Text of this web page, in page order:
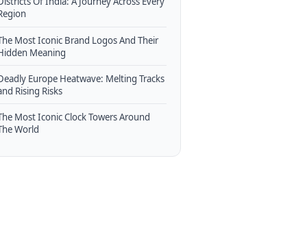
Most Iconic Brand Logos And Their
Meaning
Europe Heatwave: Melting Tracks
Rising Risks
Most Iconic Clock Towers Around
World